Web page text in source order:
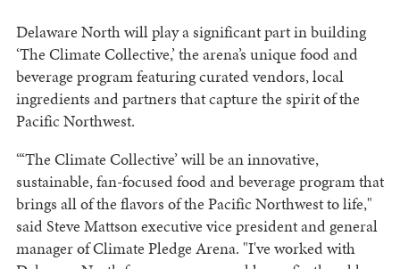
Delaware North will play a significant part in building
‘The Climate Collective,’ the arena’s unique food and
beverage program featuring curated vendors, local
ingredients and partners that capture the spirit of the
Pacific Northwest.
“‘The Climate Collective’ will be an innovative,
sustainable, fan-focused food and beverage program that
brings all of the flavors of the Pacific Northwest to life,"
said Steve Mattson executive vice president and general
manager of Climate Pledge Arena. "I've worked with